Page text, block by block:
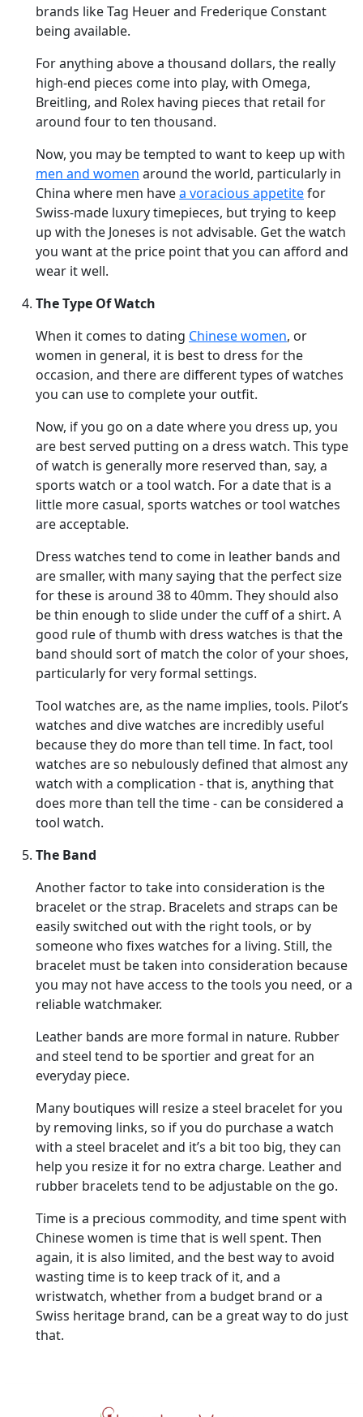
brands like Tag Heuer and Frederique Constant
being available.
For anything above a thousand dollars, the really
high-end pieces come into play, with Omega,
Breitling, and Rolex having pieces that retail for
around four to ten thousand.
Now, you may be tempted to want to keep up with
men and women around the world, particularly in
China where men havea voracious appetitefor
Swiss-made luxury timepieces, but trying to keep
up with the Joneses is not advisable. Get the watch
you want at the price point that you can afford and
wear it well.
The Type Of Watch
When it comes to dating Chinese women, or
women in general, it is best to dress for the
occasion, and there are different types of watches
you can use to complete your outfit.
Now, if you go on a date where you dress up, you
are best served putting on a dress watch. This type
of watch is generally more reserved than, say, a
sports watch or a tool watch. For a date that is a
little more casual, sports watches or tool watches
are acceptable.
Dress watches tend to come in leather bands and
are smaller, with many saying that the perfect size
for these is around 38 to 40mm. They should also
be thin enough to slide under the cuff of a shirt. A
good rule of thumb with dress watches is that the
band should sort of match the color of your shoes,
particularly for very formal settings.
Tool watches are, as the name implies, tools. Pilot’s
watches and dive watches are incredibly useful
because they do more than tell time. In fact, tool
watches are so nebulously defined that almost any
watch with a complication - that is, anything that
does more than tell the time - can be considered a
tool watch.
The Band
Another factor to take into consideration is the
bracelet or the strap. Bracelets and straps can be
easily switched out with the right tools, or by
someone who fixes watches for a living. Still, the
bracelet must be taken into consideration because
you may not have access to the tools you need, or a
reliable watchmaker.
Leather bands are more formal in nature. Rubber
and steel tend to be sportier and great for an
everyday piece.
Many boutiques will resize a steel bracelet for you
by removing links, so if you do purchase a watch
with a steel bracelet and it’s a bit too big, they can
help you resize it for no extra charge. Leather and
rubber bracelets tend to be adjustable on the go.
Time is a precious commodity, and time spent with
Chinese women is time that is well spent. Then
again, it is also limited, and the best way to avoid
wasting time is to keep track of it, and a
wristwatch, whether from a budget brand or a
Swiss heritage brand, can be a great way to do just
that.